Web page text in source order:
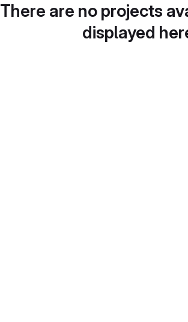
There are no projects
displayed